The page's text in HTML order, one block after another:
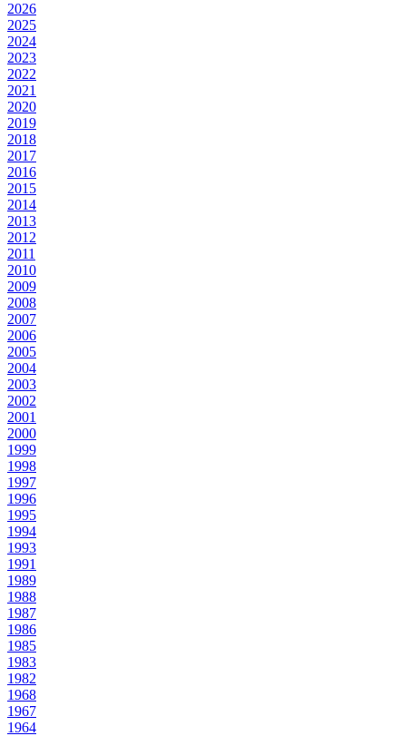
2026
2025
2024
2023
2022
2021
2020
2019
2018
2017
2016
2015
2014
2013
2012
2011
2010
2009
2008
2007
2006
2005
2004
2003
2002
2001
2000
1999
1998
1997
1996
1995
1994
1993
1991
1989
1988
1987
1986
1985
1983
1982
1968
1967
1964